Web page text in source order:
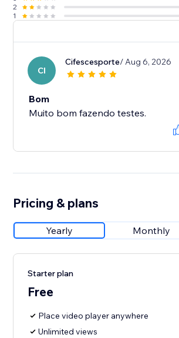
2
1
CI
Cifescesporte/ Aug 6, 2026
Bom
Muito bom fazendo testes.
Pricing & plans
Yearly Monthly
Starter plan
Free
Place video player anywhere
Unlimited views